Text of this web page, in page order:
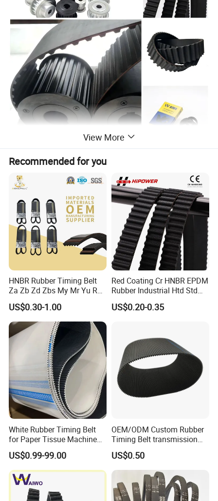
Auto Timing belt
Auto timing belt is an important part of emgine distribution
systems in car,for your safety,pls check and replace it regualarly.
COMMEN TYPES:
ZA,ZB,ZD,ZAS,ZBS,MY,MR,YU,RU, RPP,RHD,RHX,S8M
Detailed Photos
PITCH(MM) PITCH(MM) THICKNESS(MM)
View More
Recommended for you
HNBR Rubber Timing Belt
Za Zb Zd Zbs My Mr Yu Ru
S8m Cr for Truck and
Commercial Vehicle Engine
US$0.30-1.00
Red Coating Cr HNBR EPDM
Rubber Industrial Htd Std
Rpp 3m/5m/8m/14m
Synchronous Belt T5 T10
Drive V Timing Belt
US$0.20-0.35
White Rubber Timing Belt
for Paper Tissue Machine
Folding Rewinding
Equipment
US$0.99-99.00
OEM/ODM Custom Rubber
Timing Belt transmission
belt/ teethed belt rubber
synchronous belt For
Agricultural Machinery
US$0.50